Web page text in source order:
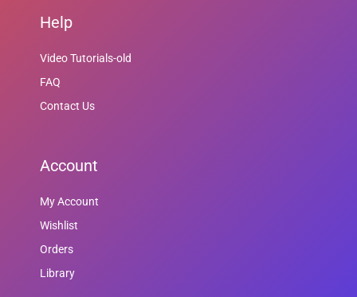
Help
Video Tutorials-old
FAQ
Contact Us
Account
My Account
Wishlist
Orders
Library